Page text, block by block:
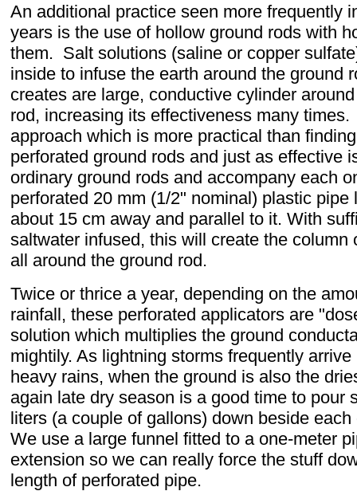
An additional practice seen more frequently
years is the use of hollow ground rods with
them. Salt solutions (saline or copper
inside to infuse the earth around the ground
creates are large, conductive cylinder
rod, increasing its effectiveness many
approach which is more practical than
perforated ground rods and just as effective
ordinary ground rods and accompany each
perforated 20 mm (1/2" nominal) plastic pipe
about 15 cm away and parallel to it. With
saltwater infused, this will create the column
all around the ground rod.
Twice or thrice a year, depending on the
rainfall, these perforated applicators are
solution which multiplies the ground
mightily. As lightning storms frequently arrive
heavy rains, when the ground is also the
again late dry season is a good time to pour
liters (a couple of gallons) down beside
We use a large funnel fitted to a one-meter
extension so we can really force the stuff
length of perforated pipe.